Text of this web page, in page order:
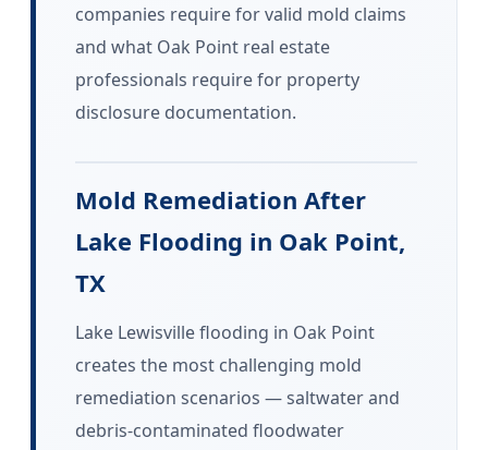
companies require for valid mold claims
and what Oak Point real estate
professionals require for property
disclosure documentation.
Mold Remediation After
Lake Flooding in Oak Point,
TX
Lake Lewisville flooding in Oak Point
creates the most challenging mold
remediation scenarios — saltwater and
debris-contaminated floodwater